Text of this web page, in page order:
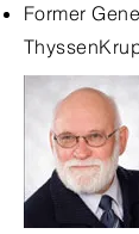
Former